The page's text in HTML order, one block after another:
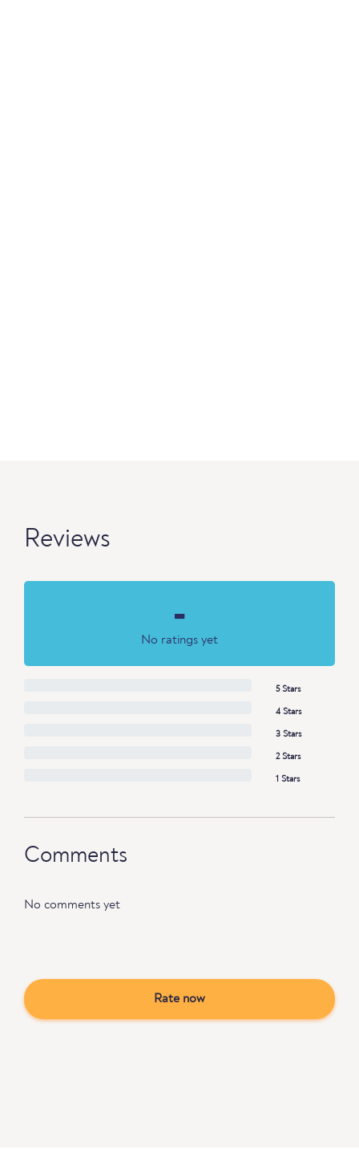
Reviews
-
No ratings yet
5 Stars
4 Stars
3 Stars
2 Stars
1 Stars
Comments
No comments yet
Rate now